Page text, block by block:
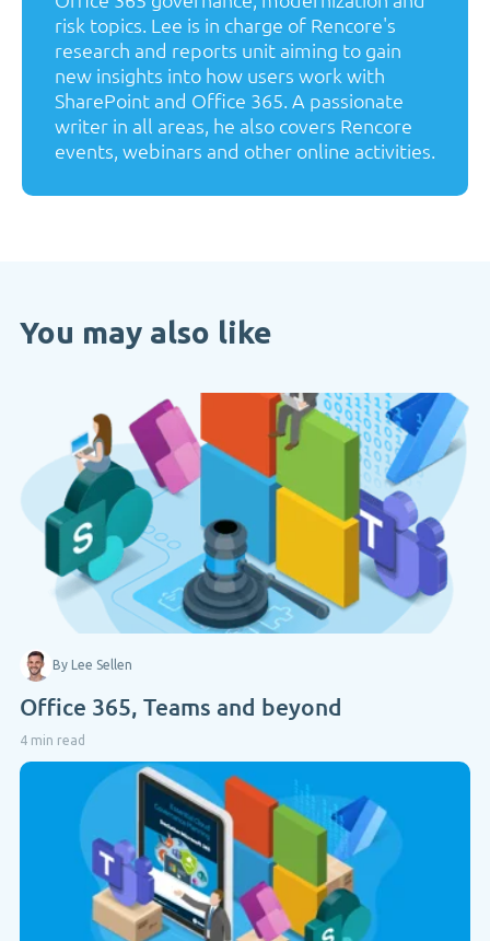
risk topics. Lee is in charge of Rencore's
research and reports unit aiming to gain
new insights into how users work with
SharePoint and Office 365. A passionate
writer in all areas, he also covers Rencore
events, webinars and other online activities.
You may also like
By Lee Sellen
Office 365, Teams and beyond
4 min read